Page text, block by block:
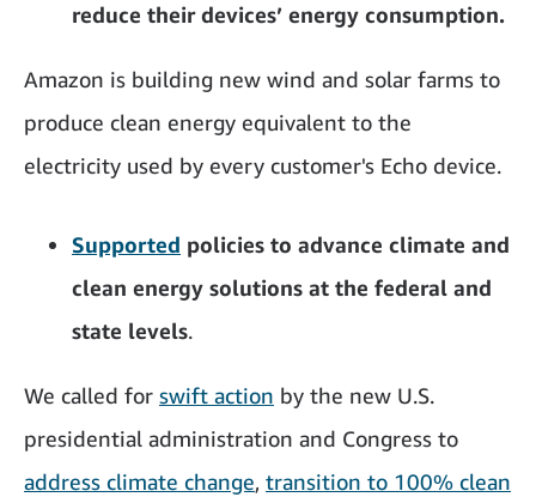
reduce their devices’ energy consumption.
Amazon is building new wind and solar farms to
produce clean energy equivalent to the
electricity used by every customer's Echo device.
Supported policies to advance climate and
clean energy solutions at the federal and
state levels.
We called for swift action by the new U.S.
presidential administration and Congress to
address climate change, transition to 100% clean